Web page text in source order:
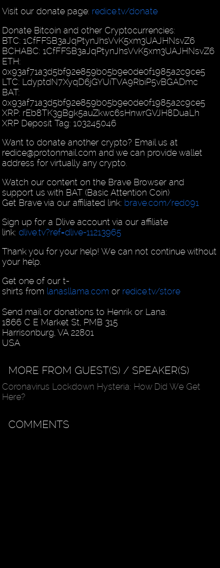
Visit our donate page: redice.tv/donate
Donate Bitcoin and other Cryptocurrencies:
BTC: 1CfFFSB3aJqPtynJhsVvK5xm3UAJHNsvZ6
BCHABC: 1CfFFSB3aJqPtynJhsVvK5xm3UAJHNsvZ6
ETH:
0x93af71a3d5bf92e859b05b9e0de0f1985a2c9ce5
LTC: LdyptdN7XyqD6jGYUiTVA9RbiP5vBGADmc
BAT:
0x93af71a3d5bf92e859b05b9e0de0f1985a2c9ce5
XRP: rEb8TK3gBgk5auZkwc6sHnwrGVJH8DuaLh
XRP Deposit Tag: 103245046
Want to donate another crypto? Email us at
redice@protonmail.com and we can provide wallet
address for virtually any crypto.
Watch our content on the Brave Browser and
support us with BAT (Basic Attention Coin)
Get Brave via our affiliated link: brave.com/red091
Sign up for a Dlive account via our affiliate
link:dlive.tv?ref=dlive-11213965
Thank you for your help! We can not continue without
your help.
Get one of our t-
shirts from lanasllama.comor redice.tv/store
Send mail or donations to Henrik or Lana:
1866 C E Market St, PMB 315
Harrisonburg, VA 22801
USA
MORE FROM GUEST(S) / SPEAKER(S)
Coronavirus Lockdown Hysteria: How Did We Get
Here?
COMMENTS